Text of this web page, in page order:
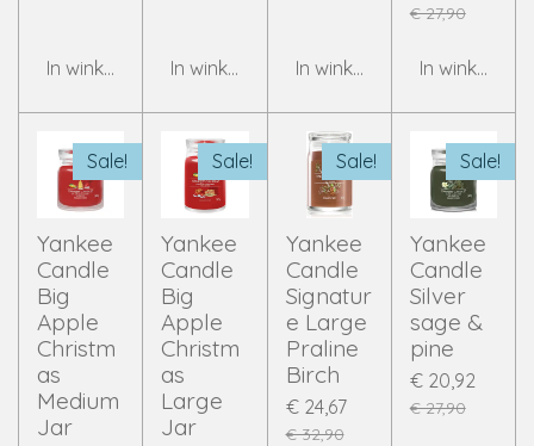
In winkelwagenIn winkelwagenIn winkelwagen
€ 27,90
In
Sale!
Yankee
Candle
Big
Apple
Christm
as
Medium
Jar
Sale!
Yankee
Candle
Big
Apple
Christm
as
Large
Jar
Sale!
Yankee
Candle
Signatur
e Large
Praline
Birch
€ 24,67
€ 32,90
Sale!
Yankee
Candle
Silver
sage &
pine
€ 20,92
€ 27,90